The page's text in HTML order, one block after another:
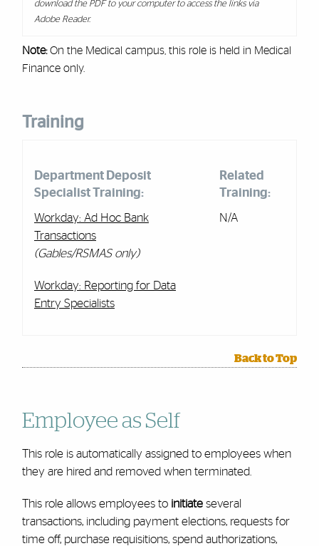
download the PDF to your computer to access the links via
Adobe Reader.
Note:On the Medical campus, this role is held in Medical
Finance only.
Training
Department Deposit
Specialist Training:
Workday: Ad Hoc Bank
Transactions
(Gables/RSMAS only)
Workday: Reporting for Data
Entry Specialists
Related
Training:
N/A
Back to Top
Employee as Self
This role is automatically assigned to employees when
they are hired and removed when terminated.
This role allows employees to initiateseveral
transactions, including payment elections, requests for
time off, purchase requisitions, spend authorizations,